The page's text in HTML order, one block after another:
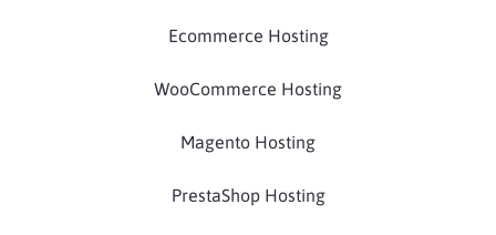
Ecommerce Hosting
WooCommerce Hosting
Magento Hosting
PrestaShop Hosting